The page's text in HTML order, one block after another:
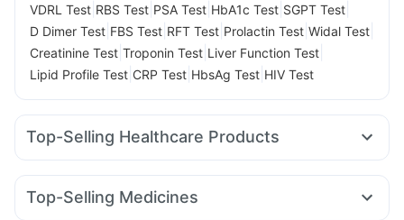
VDRL Test RBS Test PSA Test HbA1c Test SGPT Test
D Dimer Test FBS Test RFT Test Prolactin Test Widal Test
Creatinine Test Troponin Test Liver Function Test
Lipid Profile Test CRP Test HbsAg Test HIV Test
Top-Selling Healthcare Products
Gaviscon Liquid Instant Relief Himalaya Himcolin Gel
Shelcal 500mg
Dulcoflex 5mg
Top-Selling Medicines